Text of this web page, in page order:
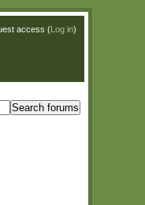
access (Log in)